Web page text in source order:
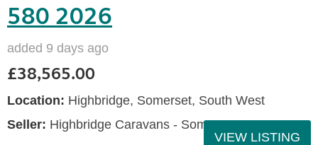
580 2026
added 9 days ago
£38,565.00
Location: Highbridge, Somerset, South West
Seller: Highbridge Caravans - Somerset
VIEW LISTING